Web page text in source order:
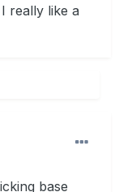
really like a
base